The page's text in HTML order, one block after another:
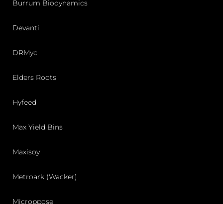
Burrum Biodynamics
Devanti
DRMyc
Elders Roots
Hyfeed
Max Yield Bins
Maxisoy
Metroark (Wacker)
Microppose